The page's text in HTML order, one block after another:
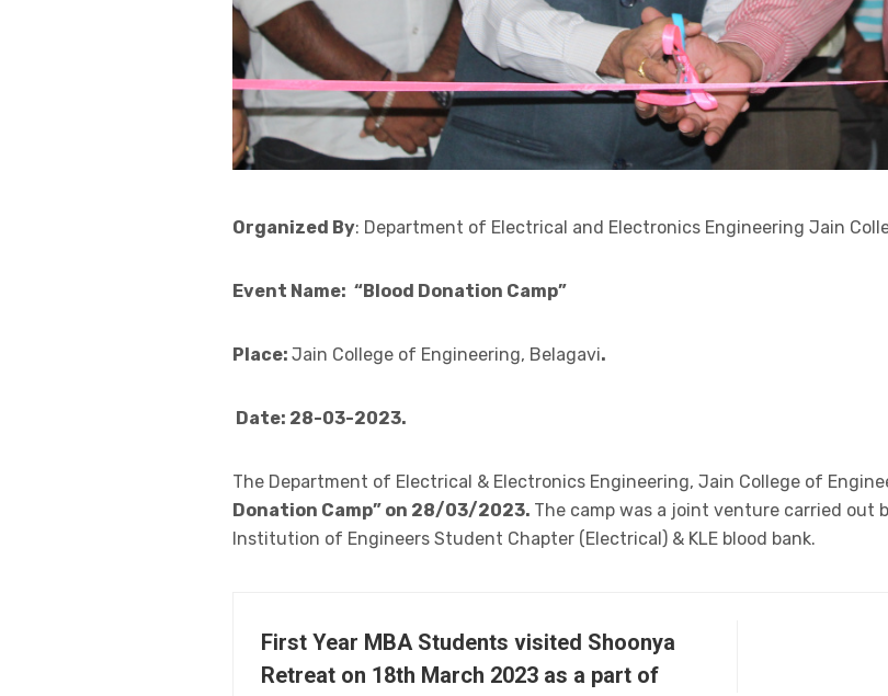
Organized By: Department of Electrical and Electronics Engineering Jain
Event Name: “Blood Donation Camp”
Place: Jain College of Engineering, Belagavi.
Date: 28-03-2023.
The Department of Electrical & Electronics Engineering, Jain College of
Donation Camp” on 28/03/2023. The camp was a joint venture carried out
Institution of Engineers Student Chapter (Electrical) & KLE blood bank.
First Year MBA Students visited Shoonya
Retreat on 18th March 2023 as a part of